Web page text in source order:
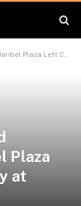
to Stay at Boyfriend’s Home
Plaza
at